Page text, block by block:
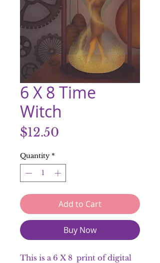
6 X 8 Time
Witch
$12.50
Quantity *
Add to Cart
Buy Now
This is a 6 X 8 print of digital